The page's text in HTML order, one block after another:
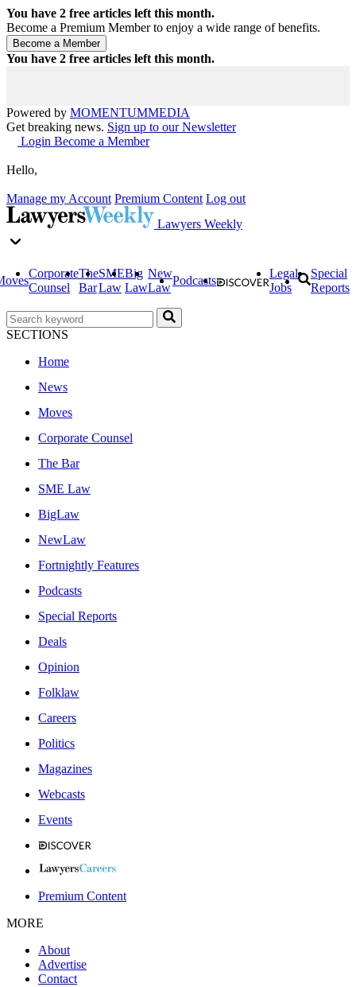
You have 2 free articles left this month.
Become a Premium Member to enjoy a wide range of benefits.
You have 2 free articles left this month.
Powered by MOMENTUMMEDIA
Get breaking news. Sign up to our Newsletter
Login Become a Member
Hello,
Manage my Account Premium Content Log out
Lawyers Weekly
Corporate
Counsel
The
Bar
SME
Law
Big
Law
New
Law
Podcasts
Legal
Jobs
Special
Reports
SECTIONS
Home
News
Moves
Corporate Counsel
The Bar
SME Law
BigLaw
NewLaw
Fortnightly Features
Podcasts
Special Reports
Deals
Opinion
Folklaw
Careers
Politics
Magazines
Webcasts
Events
Premium Content
MORE
About
Advertise
Contact